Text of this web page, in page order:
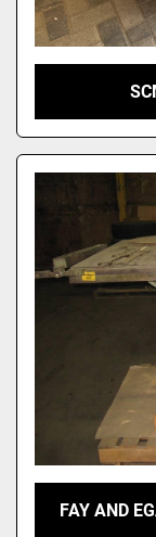
FAY AND